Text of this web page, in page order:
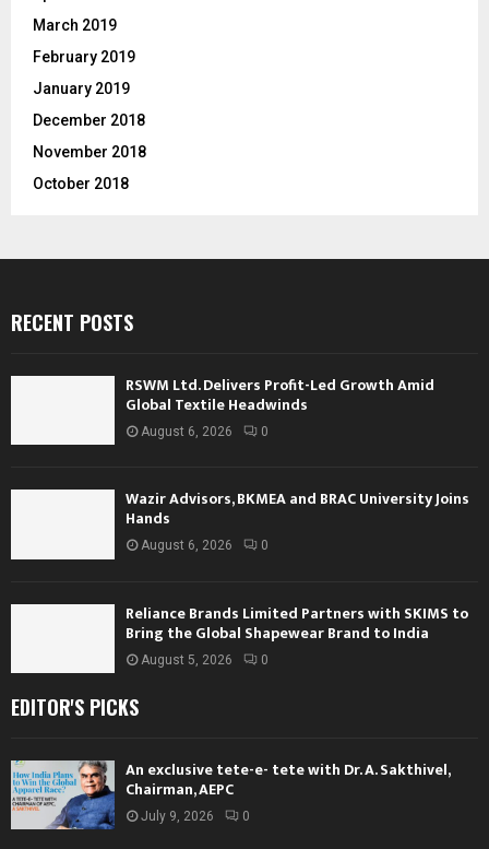
March 2019
February 2019
January 2019
December 2018
November 2018
October 2018
RECENT POSTS
RSWM Ltd. Delivers Profit-Led Growth Amid
Global Textile Headwinds
August 6, 2026 0
Wazir Advisors, BKMEA and BRAC University Joins
Hands
August 6, 2026 0
Reliance Brands Limited Partners with SKIMS to
Bring the Global Shapewear Brand to India
August 5, 2026 0
EDITOR'S PICKS
An exclusive tete-e- tete with Dr. A. Sakthivel,
Chairman, AEPC
July 9, 2026 0